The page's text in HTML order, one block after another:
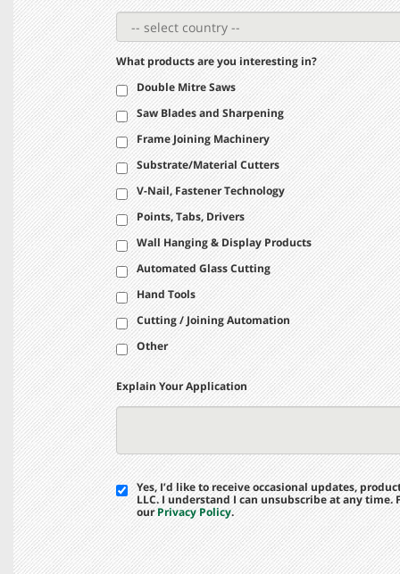
What products are you interesting in?
Double Mitre Saws
Saw Blades and Sharpening
Frame Joining Machinery
Substrate/Material Cutters
V-Nail, Fastener Technology
Points, Tabs, Drivers
Wall Hanging & Display Products
Automated Glass Cutting
Hand Tools
Cutting / Joining Automation
Other
Explain Your Application
Yes, I’d like to receive occasional updates,
LLC. I understand I can unsubscribe at any
ourPrivacy Policy.